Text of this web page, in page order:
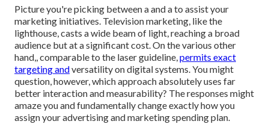
Picture you're picking between a and a to assist your
marketing initiatives. Television marketing, like the
lighthouse, casts a wide beam of light, reaching a broad
audience but at a significant cost. On the various other
hand,, comparable to the laser guideline,permits exact
targeting andversatility on digital systems. You might
question, however, which approach absolutely uses far
better interaction and measurability? The responses might
amaze you and fundamentally change exactly how you
assign your advertising and marketing spending plan.